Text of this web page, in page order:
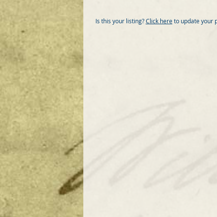
Is this your listing?Click hereto update your